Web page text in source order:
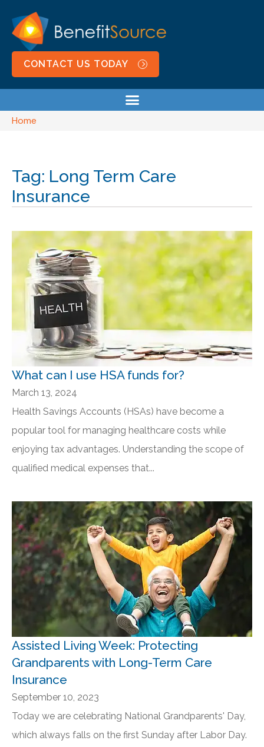
CONTACT US TODAY
Home
Tag: Long Term Care
Insurance
What can I use HSA funds for?
March 13, 2024
Health Savings Accounts (HSAs) have become a
popular tool for managing healthcare costs while
enjoying tax advantages. Understanding the scope of
qualified medical expenses that...
Assisted Living Week: Protecting
Grandparents with Long-Term Care
Insurance
September 10, 2023
Today we are celebrating National Grandparents' Day,
which always falls on the first Sunday after Labor Day.